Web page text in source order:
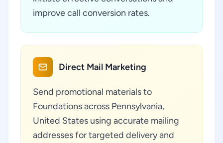
improve call conversion rates.
Direct Mail Marketing
Send promotional materials to
Foundations across Pennsylvania,
United States using accurate mailing
addresses for targeted delivery and